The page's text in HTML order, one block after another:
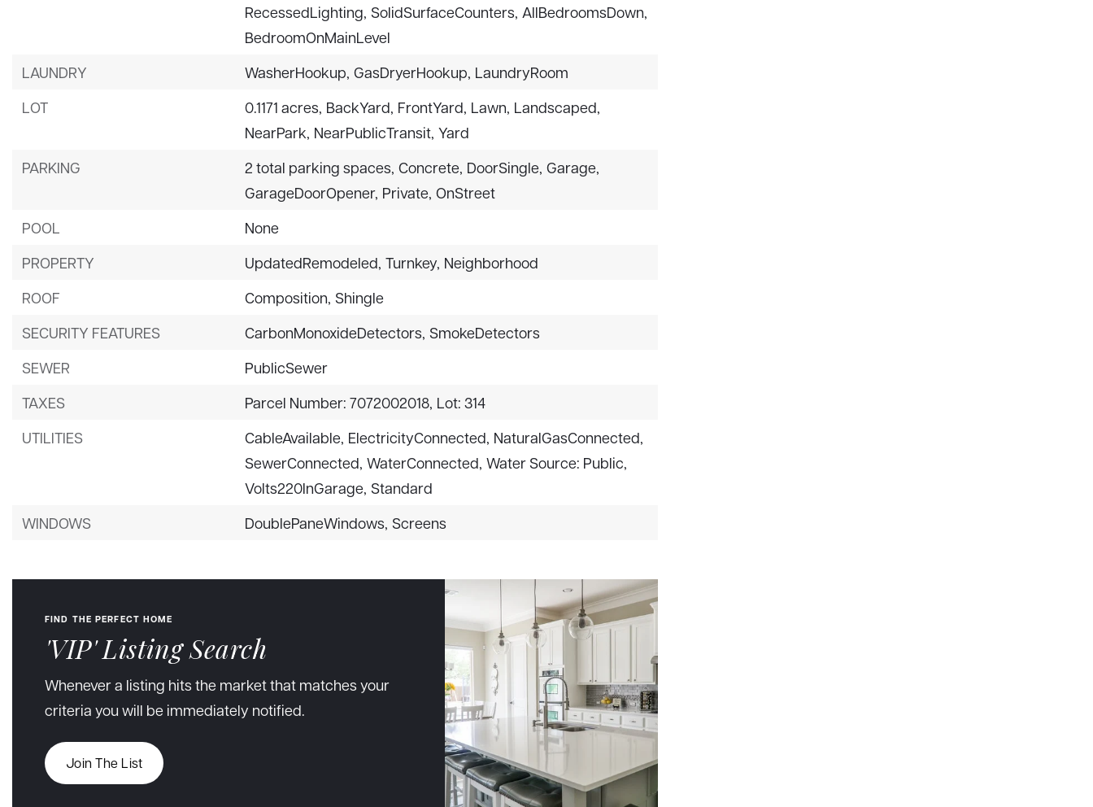
RecessedLighting, SolidSurfaceCounters, AllBedroomsDown,
BedroomOnMainLevel
LAUNDRY
WasherHookup, GasDryerHookup, LaundryRoom
LOT
0.1171 acres, BackYard, FrontYard, Lawn, Landscaped,
NearPark, NearPublicTransit, Yard
PARKING
2 total parking spaces, Concrete, DoorSingle, Garage,
GarageDoorOpener, Private, OnStreet
POOL
None
PROPERTY
UpdatedRemodeled, Turnkey, Neighborhood
ROOF
Composition, Shingle
SECURITY FEATURES
CarbonMonoxideDetectors, SmokeDetectors
SEWER
PublicSewer
TAXES
Parcel Number: 7072002018, Lot: 314
UTILITIES
CableAvailable, ElectricityConnected, NaturalGasConnected,
SewerConnected, WaterConnected, Water Source: Public,
Volts220InGarage, Standard
WINDOWS
DoublePaneWindows, Screens
FIND THE PERFECT HOME
'VIP' Listing Search
Whenever a listing hits the market that matches your
criteria you will be immediately notified.
Join The List